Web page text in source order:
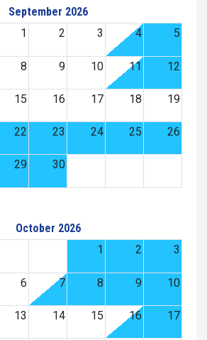
September 2026
1
2 3 4 5
8 9 10 11 12
15 16 17 18 19
22 23 24 25 26
29 30
October 2026
1
2 3
6 7 8 9 10
13 14 15 16 17